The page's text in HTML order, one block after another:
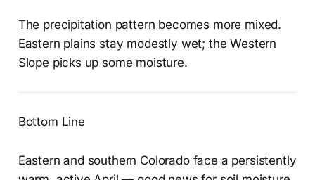
The precipitation pattern becomes more mixed.
Eastern plains stay modestly wet; the Western
Slope picks up some moisture.
Bottom Line
Eastern and southern Colorado face a persistently